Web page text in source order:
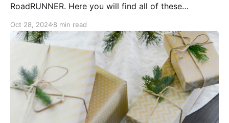
RoadRUNNER. Here you will find all of these
for your convenience. Happy holiday shopping!
Alpinestars - Tech-Air 5 Airbag System Protect
yourself during
Oct 28, 20248 min read